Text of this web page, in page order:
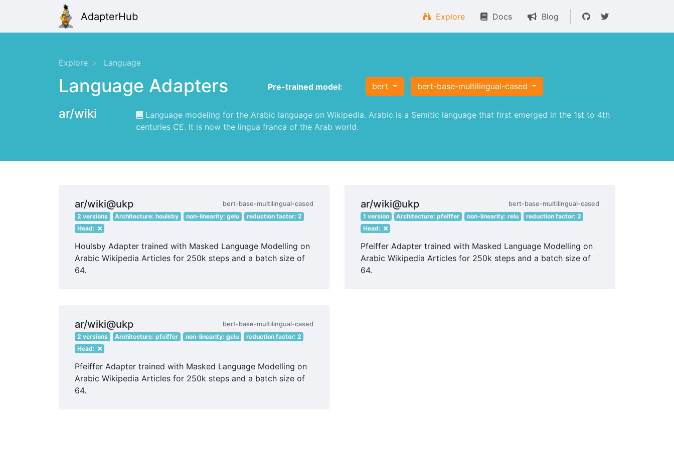
AdapterHub Explore Docs Blog
Explore Language
Language Adapters Pre-trained model: bert bert-base-multilingual-cased
ar/wiki
Language modeling for the Arabic language on Wikipedia. Arabic is a Semitic language that first emerged in the 1st to 4th
centuries CE. It is now the lingua franca of the Arab world.
ar/wiki@ukp
bert-base-multilingual-cased
2 versions
Architecture: houlsby non-linearity: gelu
reduction factor: 2
Head:
Houlsby Adapter trained with Masked Language Modelling on
Arabic Wikipedia Articles for 250k steps and a batch size of
64.
ar/wiki@ukp
bert-base-multilingual-cased
1 version
Architecture: pfeiffer non-linearity: relu
reduction factor: 2
Head:
Pfeiffer Adapter trained with Masked Language Modelling on
Arabic Wikipedia Articles for 250k steps and a batch size of
64.
ar/wiki@ukp
bert-base-multilingual-cased
2 versions
Architecture: pfeiffer non-linearity: gelu
reduction factor: 2
Head:
Pfeiffer Adapter trained with Masked Language Modelling on
Arabic Wikipedia Articles for 250k steps and a batch size of
64.